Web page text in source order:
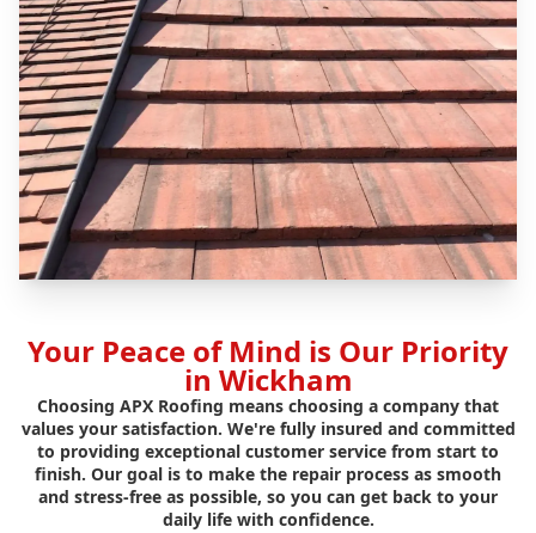
Your Peace of Mind is Our Priority
in Wickham
Choosing APX Roofing means choosing a company that
values your satisfaction. We're fully insured and committed
to providing exceptional customer service from start to
finish. Our goal is to make the repair process as smooth
and stress-free as possible, so you can get back to your
daily life with confidence.